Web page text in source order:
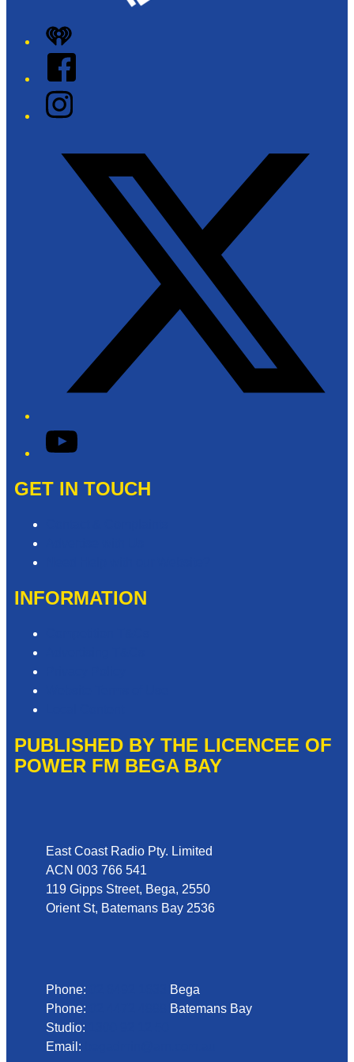
iHeart
Facebook
Instagram
YouTube
GET IN TOUCH
INFORMATION
PUBLISHED BY THE LICENCEE OF
POWER FM BEGA BAY
East Coast Radio Pty. Limited
ACN 003 766 541
119 Gipps Street, Bega, 2550
Orient St, Batemans Bay 2536
Phone:
Bega
Phone:
Batemans Bay
Studio:
Email: